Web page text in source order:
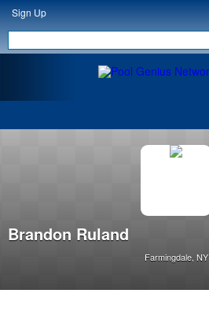
Sign Up
Brandon Ruland
Farmingdale, NY